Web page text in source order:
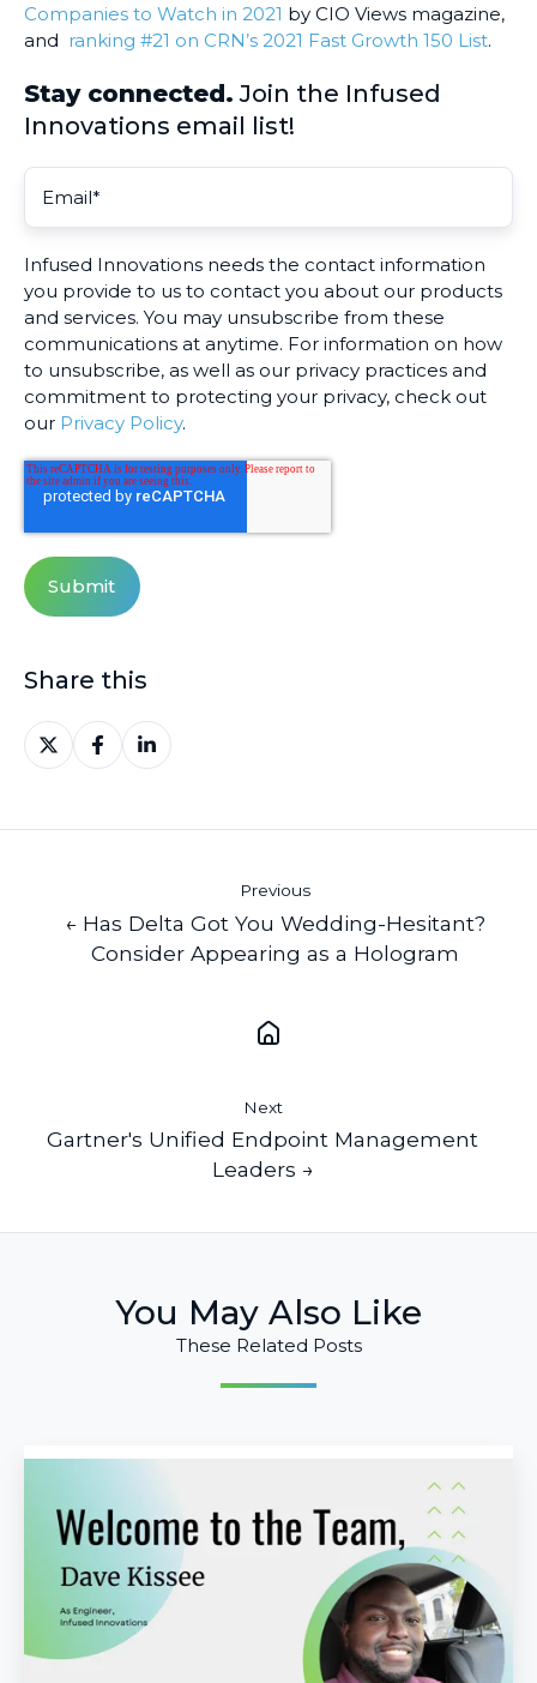
Companies to Watch in 2021 by CIO Views magazine,
and ranking #21 on CRN’s 2021 Fast Growth 150 List.
Stay connected. Join the Infused
Innovations email list!
Infused Innovations needs the contact information
you provide to us to contact you about our products
and services. You may unsubscribe from these
communications at anytime. For information on how
to unsubscribe, as well as our privacy practices and
commitment to protecting your privacy, check out
our Privacy Policy.
Share this
Share
on
Share
on
Share
on
Previous
← Has Delta Got You Wedding-Hesitant?
Consider Appearing as a Hologram
Next
Gartner's Unified Endpoint Management
Leaders →
You May Also Like
These Related Posts
Infused
Welcomes
Dave
Kissee
Engineer